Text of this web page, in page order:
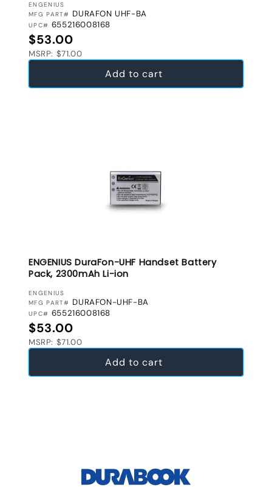
VENDOR:
ENGENIUS
MFG PART# DURAFON UHF-BA
UPC# 655216008168
Regular price
$53.00
MSRP: $71.00
Add to cart
ENGENIUS DuraFon-UHF Handset Battery
Pack, 2300mAh Li-ion
VENDOR:
ENGENIUS
MFG PART# DURAFON-UHF-BA
UPC# 655216008168
Regular price
$53.00
MSRP: $71.00
Add to cart